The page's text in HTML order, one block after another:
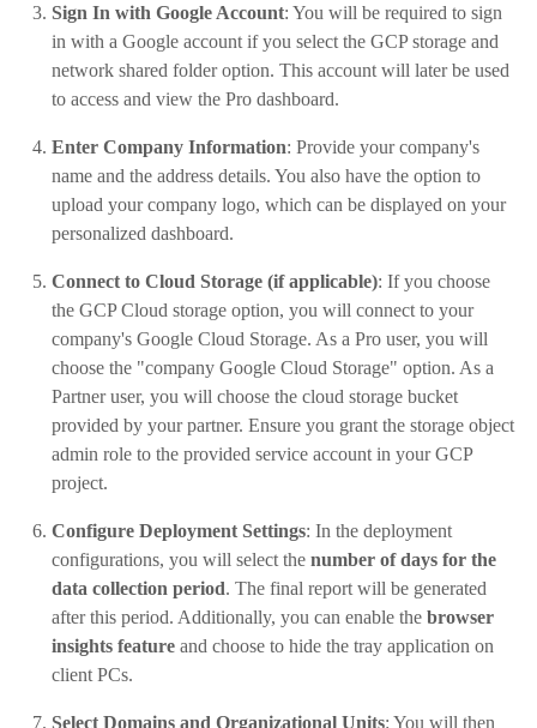
Sign In with Google Account: You will be required to sign
in with a Google account if you select the GCP storage and
network shared folder option. This account will later be used
to access and view the Pro dashboard.
Enter Company Information: Provide your company's
name and the address details. You also have the option to
upload your company logo, which can be displayed on your
personalized dashboard.
Connect to Cloud Storage (if applicable): If you choose
the GCP Cloud storage option, you will connect to your
company's Google Cloud Storage. As a Pro user, you will
choose the "company Google Cloud Storage" option. As a
Partner user, you will choose the cloud storage bucket
provided by your partner. Ensure you grant the storage object
admin role to the provided service account in your GCP
project.
Configure Deployment Settings: In the deployment
configurations, you will select the number of days for the
data collection period. The final report will be generated
after this period. Additionally, you can enable the browser
insights featureand choose to hide the tray application on
client PCs.
Select Domains and Organizational Units: You will then